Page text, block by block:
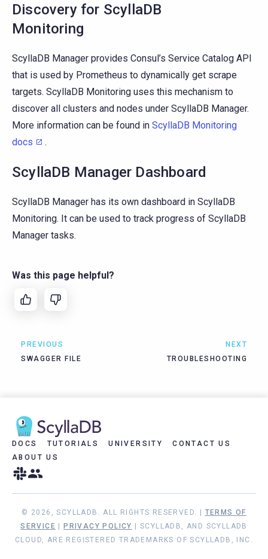
Discovery for ScyllaDB
Monitoring
ScyllaDB Manager provides Consul’s Service Catalog API
that is used by Prometheus to dynamically get scrape
targets. ScyllaDB Monitoring uses this mechanism to
discover all clusters and nodes under ScyllaDB Manager.
More information can be found in ScyllaDB Monitoring
docs
.
ScyllaDB Manager Dashboard
ScyllaDB Manager has its own dashboard in ScyllaDB
Monitoring. It can be used to track progress of ScyllaDB
Manager tasks.
Was this page helpful?
PREVIOUS
SWAGGER FILE
NEXT
TROUBLESHOOTING
DOCS TUTORIALS UNIVERSITY
CONTACT US
ABOUT US
© 2026, SCYLLADB. ALL RIGHTS RESERVED. | TERMS OF
SERVICE
PRIVACY POLICY
| SCYLLADB, AND SCYLLADB
CLOUD, ARE REGISTERED TRADEMARKS OF SCYLLADB, INC.